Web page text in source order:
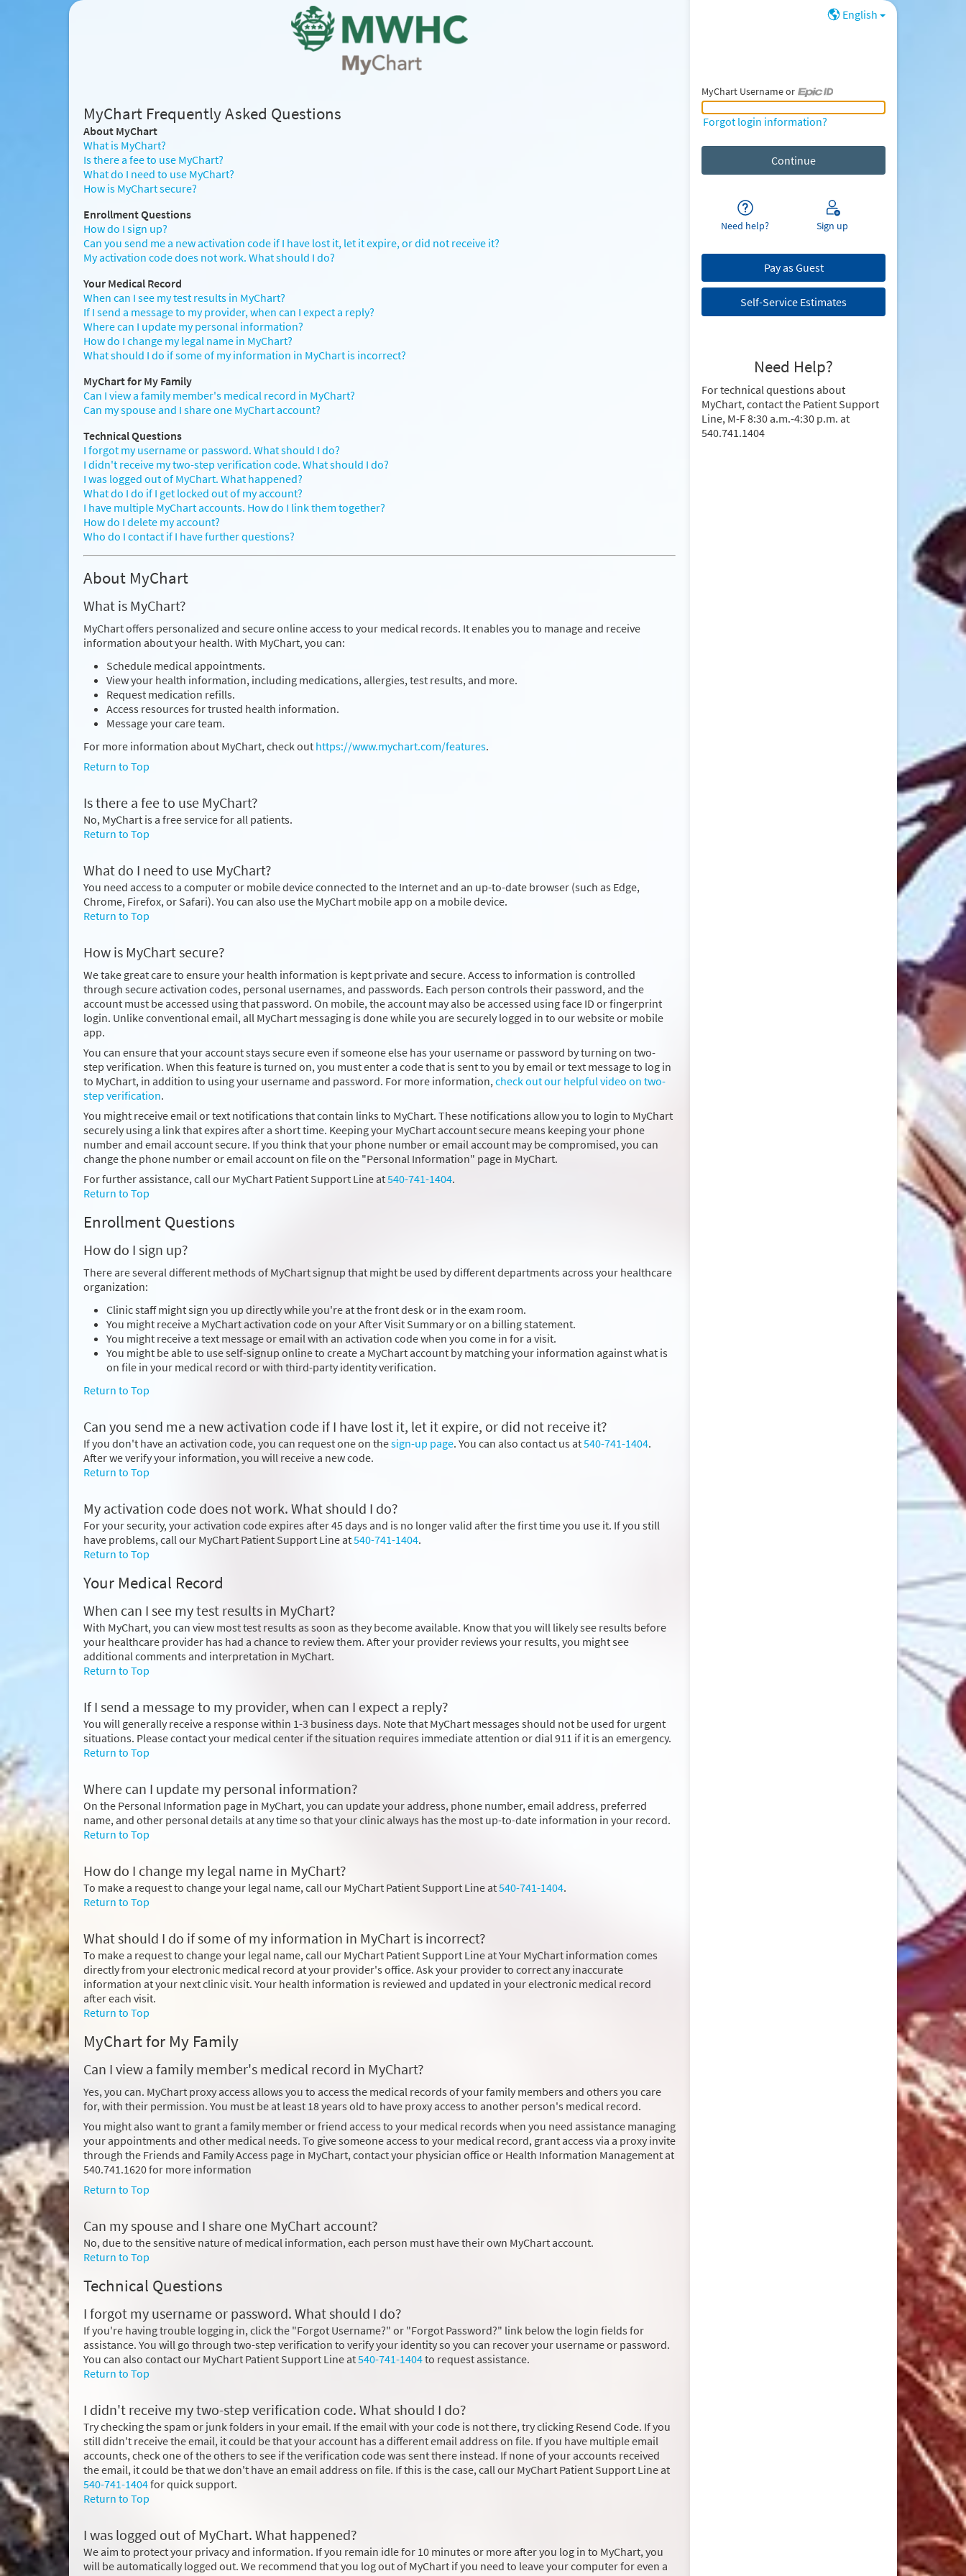
MyChart Frequently Asked Questions
About MyChart
What is MyChart?
Is there a fee to use MyChart?
What do I need to use MyChart?
How is MyChart secure?
Enrollment Questions
How do I sign up?
Can you send me a new activation code if I have lost it, let it expire, or did not receive it?
My activation code does not work. What should I do?
Your Medical Record
When can I see my test results in MyChart?
If I send a message to my provider, when can I expect a reply?
Where can I update my personal information?
How do I change my legal name in MyChart?
What should I do if some of my information in MyChart is incorrect?
MyChart for My Family
Can I view a family member's medical record in MyChart?
Can my spouse and I share one MyChart account?
Technical Questions
I forgot my username or password. What should I do?
I didn't receive my two-step verification code. What should I do?
I was logged out of MyChart. What happened?
What do I do if I get locked out of my account?
I have multiple MyChart accounts. How do I link them together?
How do I delete my account?
Who do I contact if I have further questions?
About MyChart
What is MyChart?
MyChart offers personalized and secure online access to your medical records. It enables you to manage and receive
information about your health. With MyChart, you can:
Schedule medical appointments.
View your health information, including medications, allergies, test results, and more.
Request medication refills.
Access resources for trusted health information.
Message your care team.
For more information about MyChart, check out https://www.mychart.com/features.
Return to Top
Is there a fee to use MyChart?
No, MyChart is a free service for all patients.
Return to Top
What do I need to use MyChart?
You need access to a computer or mobile device connected to the Internet and an up-to-date browser (such as Edge,
Chrome, Firefox, or Safari). You can also use the MyChart mobile app on a mobile device.
Return to Top
How is MyChart secure?
We take great care to ensure your health information is kept private and secure. Access to information is controlled
through secure activation codes, personal usernames, and passwords. Each person controls their password, and the
account must be accessed using that password. On mobile, the account may also be accessed using face ID or fingerprint
login. Unlike conventional email, all MyChart messaging is done while you are securely logged in to our website or mobile
app.
You can ensure that your account stays secure even if someone else has your username or password by turning on two-
step verification. When this feature is turned on, you must enter a code that is sent to you by email or text message to log in
to MyChart, in addition to using your username and password. For more information,check out our helpful video on two-
step verification.
You might receive email or text notifications that contain links to MyChart. These notifications allow you to login to MyChart
securely using a link that expires after a short time. Keeping your MyChart account secure means keeping your phone
number and email account secure. If you think that your phone number or email account may be compromised, you can
change the phone number or email account on file on the "Personal Information" page in MyChart.
For further assistance, call our MyChart Patient Support Line at540-741-1404.
Return to Top
Enrollment Questions
How do I sign up?
There are several different methods of MyChart signup that might be used by different departments across your healthcare
organization:
Clinic staff might sign you up directly while you're at the front desk or in the exam room.
You might receive a MyChart activation code on your After Visit Summary or on a billing statement.
You might receive a text message or email with an activation code when you come in for a visit.
You might be able to use self-signup online to create a MyChart account by matching your information against what is
on file in your medical record or with third-party identity verification.
Return to Top
Can you send me a new activation code if I have lost it, let it expire, or did not receive it?
If you don't have an activation code, you can request one on thesign-up page. You can also contact us at540-741-1404.
After we verify your information, you will receive a new code.
Return to Top
My activation code does not work. What should I do?
For your security, your activation code expires after 45 days and is no longer valid after the first time you use it. If you still
have problems, call our MyChart Patient Support Line at540-741-1404.
Return to Top
Your Medical Record
When can I see my test results in MyChart?
With MyChart, you can view most test results as soon as they become available. Know that you will likely see results before
your healthcare provider has had a chance to review them. After your provider reviews your results, you might see
additional comments and interpretation in MyChart.
Return to Top
If I send a message to my provider, when can I expect a reply?
You will generally receive a response within 1-3 business days. Note that MyChart messages should not be used for urgent
situations. Please contact your medical center if the situation requires immediate attention or dial911 if it is an emergency.
Return to Top
Where can I update my personal information?
On the Personal Information page in MyChart, you can update your address, phone number, email address, preferred
name, and other personal details at any time so that your clinic always has the most up-to-date information in your record.
Return to Top
How do I change my legal name in MyChart?
To make a request to change your legal name, call our MyChart Patient Support Line at540-741-1404.
Return to Top
What should I do if some of my information in MyChart is incorrect?
To make a request to change your legal name, call our MyChart Patient Support Line at Your MyChart information comes
directly from your electronic medical record at your provider's office. Ask your provider to correct any inaccurate
information at your next clinic visit. Your health information is reviewed and updated in your electronic medical record
after each visit.
Return to Top
MyChart for My Family
Can I view a family member's medical record in MyChart?
Yes, you can. MyChart proxy access allows you to access the medical records of your family members and others you care
for, with their permission. You must be at least 18 years old to have proxy access to another person's medical record.
You might also want to grant a family member or friend access to your medical records when you need assistance managing
your appointments and other medical needs. To give someone access to your medical record, grant access via a proxy invite
through the Friends and Family Access page in MyChart, contact your physician office or Health Information Management at
540.741.1620 for more information
Return to Top
Can my spouse and I share one MyChart account?
No, due to the sensitive nature of medical information, each person must have their own MyChart account.
Return to Top
Technical Questions
I forgot my username or password. What should I do?
If you're having trouble logging in, click the "Forgot Username?" or "Forgot Password?" link below the login fields for
assistance. You will go through two-step verification to verify your identity so you can recover your username or password.
You can also contact our MyChart Patient Support Line at540-741-1404to request assistance.
Return to Top
I didn't receive my two-step verification code. What should I do?
Try checking the spam or junk folders in your email. If the email with your code is not there, try clicking Resend Code. If you
still didn't receive the email, it could be that your account has a different email address on file. If you have multiple email
accounts, check one of the others to see if the verification code was sent there instead. If none of your accounts received
the email, it could be that we don't have an email address on file. If this is the case, call our MyChart Patient Support Line at
540-741-1404for quick support.
Return to Top
I was logged out of MyChart. What happened?
We aim to protect your privacy and information. If you remain idle for 10 minutes or more after you log in to MyChart, you
will be automatically logged out. We recommend that you log out of MyChart if you need to leave your computer for even a
English
MyChart Username or
MyChart Username or Epic ID
Forgot login information?
Need help? Sign up
Pay as Guest
Self-Service Estimates
Need Help?
For technical questions about
MyChart, contact the Patient Support
Line, M-F 8:30 a.m.-4:30 p.m. at
540.741.1404